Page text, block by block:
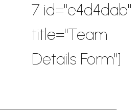
7 id="e4d4dab"
title="Team
Details Form"]